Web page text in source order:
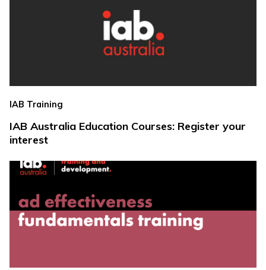
IAB Training
IAB Australia Education Courses: Register your
interest